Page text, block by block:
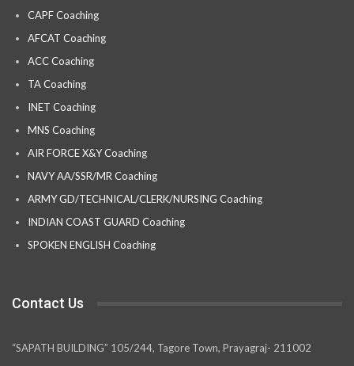
CAPF Coaching
AFCAT Coaching
ACC Coaching
TA Coaching
INET Coaching
MNS Coaching
AIR FORCE X&Y Coaching
NAVY AA/SSR/MR Coaching
ARMY GD/TECHNICAL/CLERK/NURSING Coaching
INDIAN COAST GUARD Coaching
SPOKEN ENGLISH Coaching
Contact Us
“SAPATH BUILDING” 105/244, Tagore Town, Prayagraj- 211002